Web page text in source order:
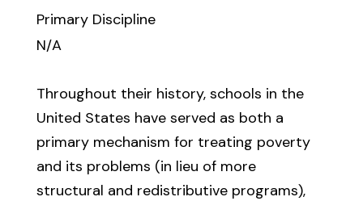
Primary Discipline
N/A
Throughout their history, schools in the
United States have served as both a
primary mechanism for treating poverty
and its problems (in lieu of more
structural and redistributive programs),